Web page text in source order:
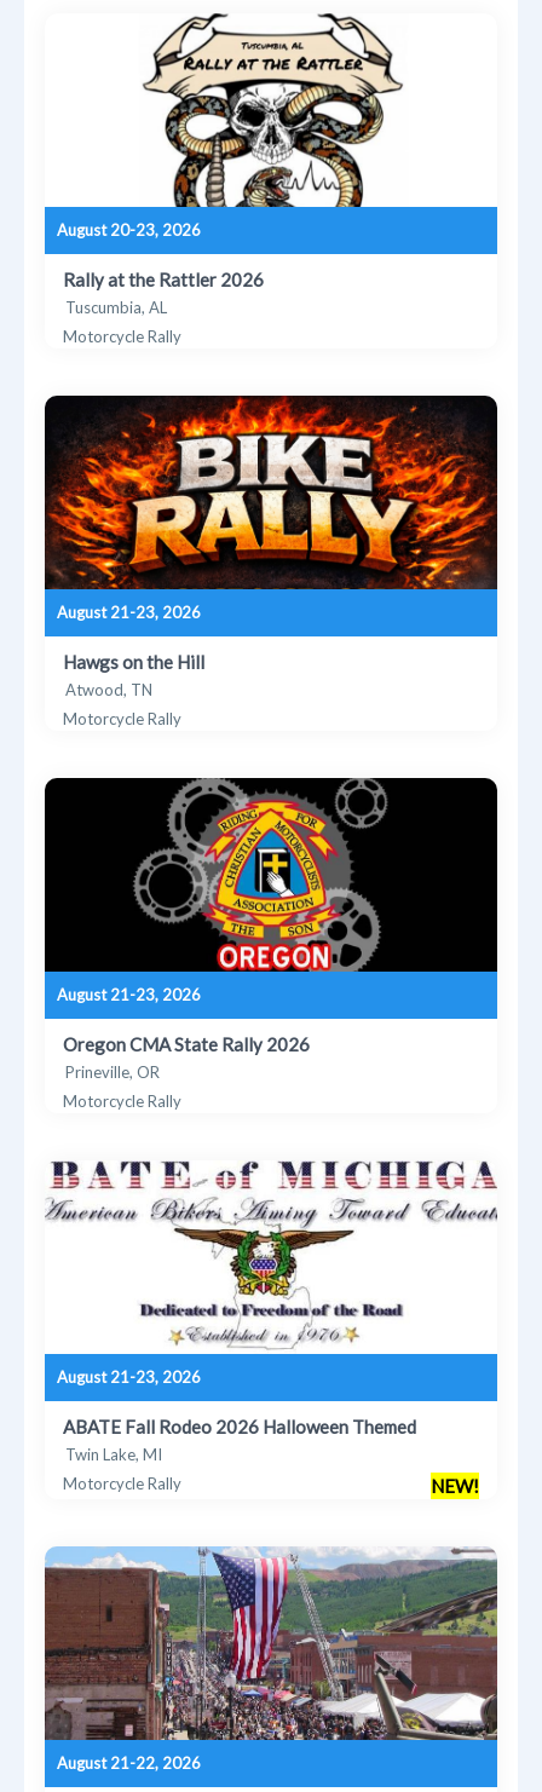
August 20-23, 2026
Rally at the Rattler 2026
Tuscumbia, AL
Motorcycle Rally
August 21-23, 2026
Hawgs on the Hill
Atwood, TN
Motorcycle Rally
August 21-23, 2026
Oregon CMA State Rally 2026
Prineville, OR
Motorcycle Rally
August 21-23, 2026
ABATE Fall Rodeo 2026 Halloween Themed
Twin Lake, MI
Motorcycle Rally
NEW!
August 21-22, 2026